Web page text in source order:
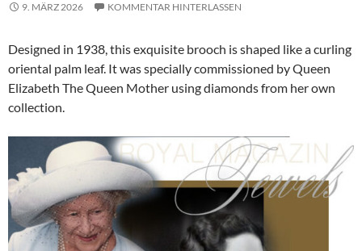
9. MÄRZ 2026 KOMMENTAR HINTERLASSEN
Designed in 1938, this exquisite brooch is shaped like a curling
oriental palm leaf. It was specially commissioned by Queen
Elizabeth The Queen Mother using diamonds from her own
collection.